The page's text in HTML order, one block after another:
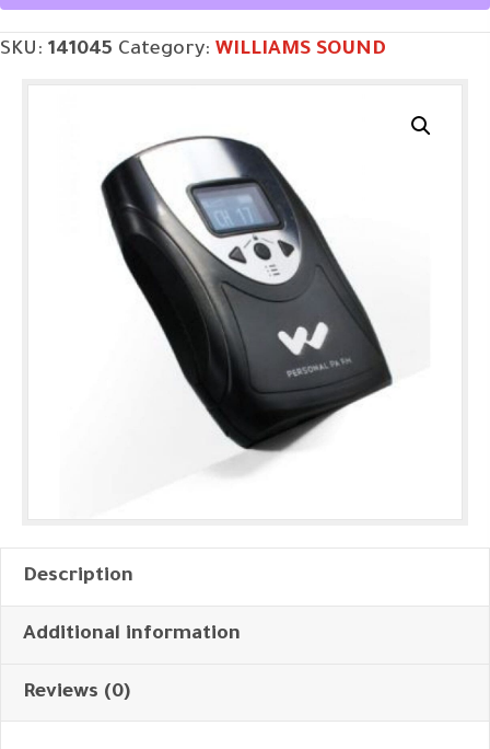
SKU: 141045 Category: WILLIAMS SOUND
Description
Additional information
Reviews (0)